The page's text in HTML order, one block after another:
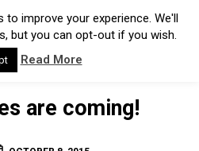
are coming!
improve your experience. We'll
but you can opt-out if you wish.
Read More